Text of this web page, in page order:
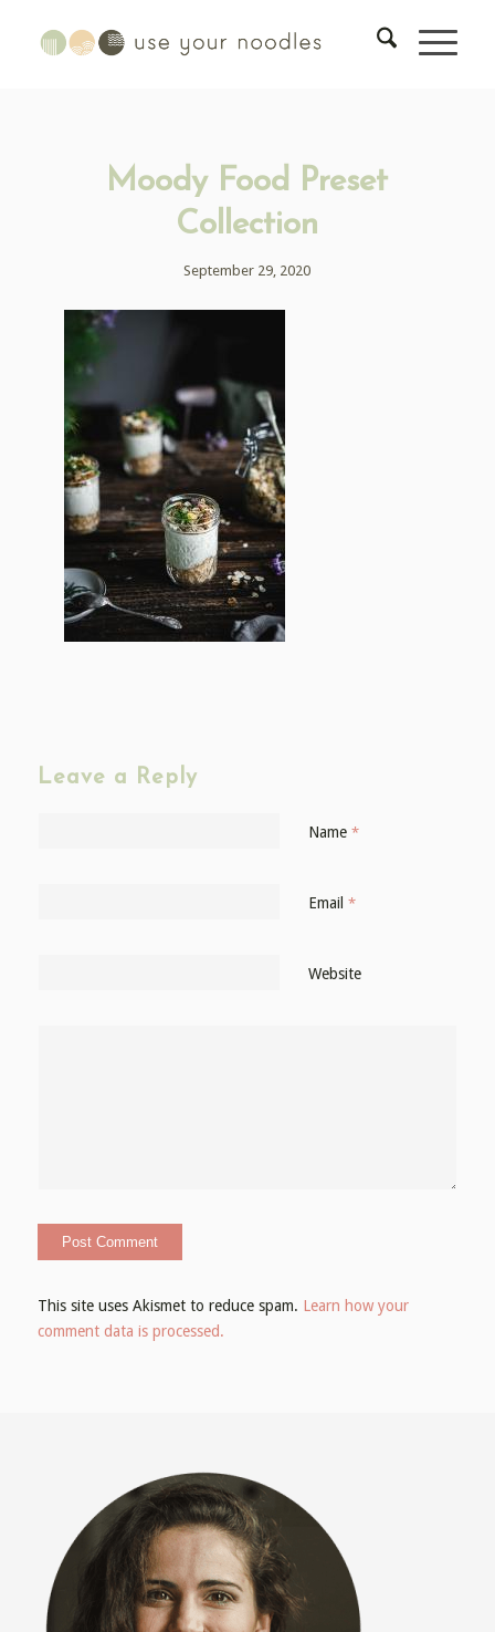
Moody Food Preset
Collection
September 29, 2020
Leave a Reply
Name *
Email *
Website
This site uses Akismet to reduce spam. Learn how your
comment data is processed.